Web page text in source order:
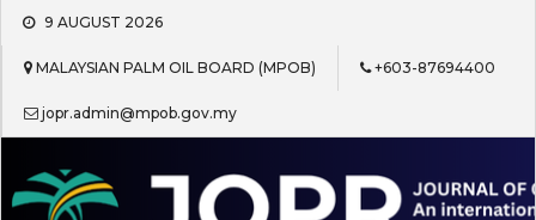
Skip
content
9 AUGUST 2026
MALAYSIAN PALM OIL BOARD (MPOB) +603-87694400
jopr.admin@mpob.gov.my